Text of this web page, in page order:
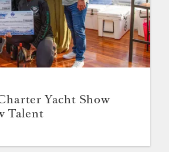
Yacht Show
Talent